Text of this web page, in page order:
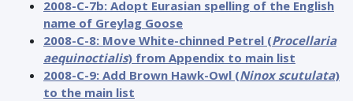
2008-C-7b: Adopt Eurasian spelling of the English
name of Greylag Goose
2008-C-8: Move White-chinned Petrel (Procellaria
aequinoctialis) from Appendix to main list
2008-C-9: Add Brown Hawk-Owl (Ninox scutulata)
to the main list